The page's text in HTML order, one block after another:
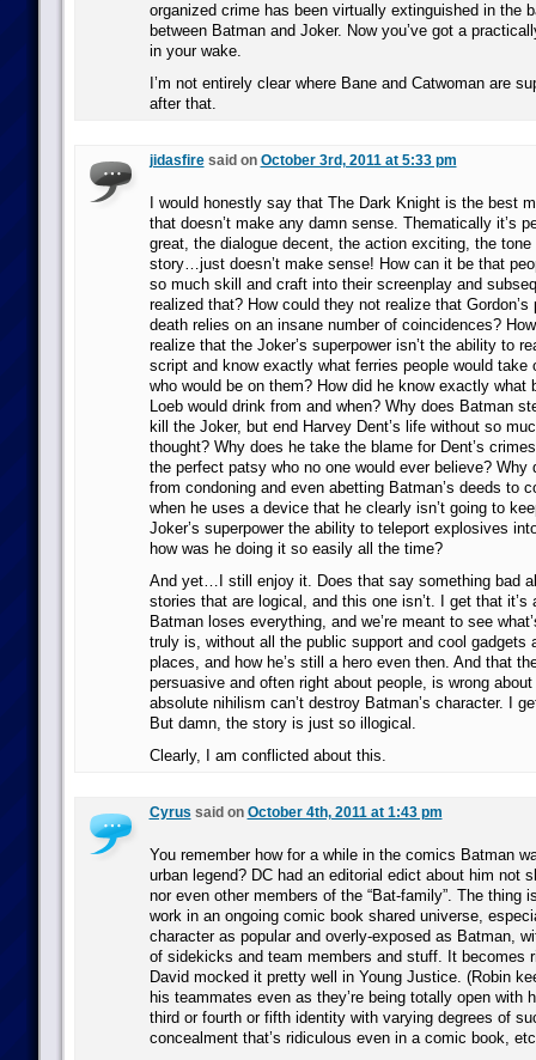
organized crime has been virtually extinguished in the
between Batman and Joker. Now you’ve got a
in your wake.
I’m not entirely clear where Bane and Catwoman are
after that.
jidasfiresaid on October 3rd, 2011 at 5:33 pm
I would honestly say that The Dark Knight is the best
that doesn’t make any damn sense. Thematically it’s
great, the dialogue decent, the action exciting, the
story…just doesn’t make sense! How can it be that
so much skill and craft into their screenplay and
realized that? How could they not realize that
death relies on an insane number of coincidences?
realize that the Joker’s superpower isn’t the ability to
script and know exactly what ferries people would take
who would be on them? How did he know exactly what
Loeb would drink from and when? Why does Batman
kill the Joker, but end Harvey Dent’s life without so
thought? Why does he take the blame for Dent’s
the perfect patsy who no one would ever believe? Why
from condoning and even abetting Batman’s deeds to
when he uses a device that he clearly isn’t going to
Joker’s superpower the ability to teleport explosives
how was he doing it so easily all the time?
And yet…I still enjoy it. Does that say something bad
stories that are logical, and this one isn’t. I get that it’s
Batman loses everything, and we’re meant to see
truly is, without all the public support and cool gadgets
places, and how he’s still a hero even then. And that
persuasive and often right about people, is wrong
absolute nihilism can’t destroy Batman’s character. I
But damn, the story is just so illogical.
Clearly, I am conflicted about this.
Cyrus said on October 4th, 2011 at 1:43 pm
You remember how for a while in the comics Batman
urban legend? DC had an editorial edict about him not
nor even other members of the “Bat-family”. The thing
work in an ongoing comic book shared universe,
character as popular and overly-exposed as Batman,
of sidekicks and team members and stuff. It becomes
David mocked it pretty well in Young Justice. (Robin
his teammates even as they’re being totally open with
third or fourth or fifth identity with varying degrees of
concealment that’s ridiculous even in a comic book,